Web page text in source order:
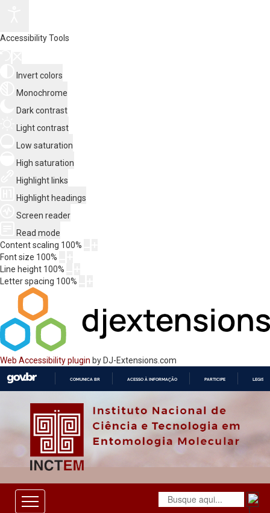
Accessibility Tools
Invert colors
Monochrome
Dark contrast
Light contrast
Low saturation
High saturation
Highlight links
Highlight headings
Screen reader
Read mode
Content scaling 100%
Font size 100%
Line height 100%
Letter spacing 100%
Web Accessibility plugin by DJ-Extensions.com
O
COMUNICA BR ACESSO À INFORMAÇÃO PARTICIPE